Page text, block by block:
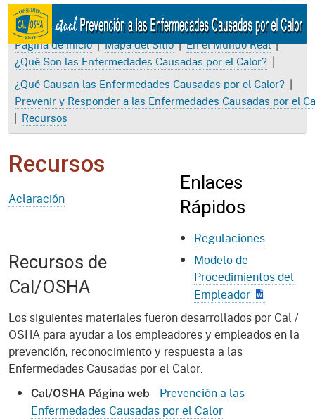
Página de Inicio | Mapa del Sitio | En el Mundo Real |
¿Qué Son las Enfermedades Causadas por el Calor? |
¿Qué Causan las Enfermedades Causadas por el Calor? |
Prevenir y Responder a las Enfermedades Causadas por el
| Recursos
Enlaces
Rápidos
Regulaciones
Modelo de
Procedimientos del
Empleador
Recursos
Aclaración
Recursos de
Cal/OSHA
Los siguientes materiales fueron desarrollados por Cal /
OSHA para ayudar a los empleadores y empleados en la
prevención, reconocimiento y respuesta a las
Enfermedades Causadas por el Calor:
Cal/OSHA Página web - Prevención a las
Enfermedades Causadas por el Calor